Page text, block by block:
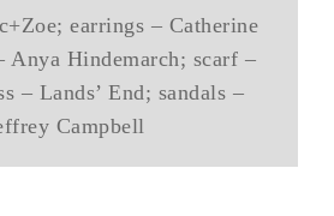
earrings – Catherine
Anya Hindemarch; scarf –
– Lands’ End; sandals –
Campbell